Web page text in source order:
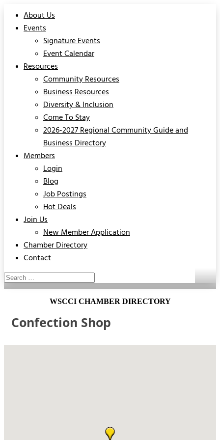
About Us
Events
Signature Events
Event Calendar
Resources
Community Resources
Business Resources
Diversity & Inclusion
Come To Stay
2026-2027 Regional Community Guide and
Business Directory
Members
Login
Blog
Job Postings
Hot Deals
Join Us
New Member Application
Chamber Directory
Contact
WSCCI CHAMBER DIRECTORY
Confection Shop